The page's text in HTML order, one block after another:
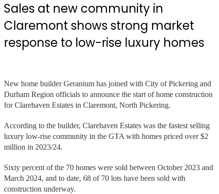
Sales at new community in
Claremont shows strong market
response to low-rise luxury homes
New home builder Geranium has joined with City of Pickering and
Durham Region officials to announce the start of home construction
for Clarehaven Estates in Claremont, North Pickering.
According to the builder, Clarehaven Estates was the fastest selling
luxury low-rise community in the GTA with homes priced over $2
million in 2023/24.
Sixty percent of the 70 homes were sold between October 2023 and
March 2024, and to date, 68 of 70 lots have been sold with
construction underway.